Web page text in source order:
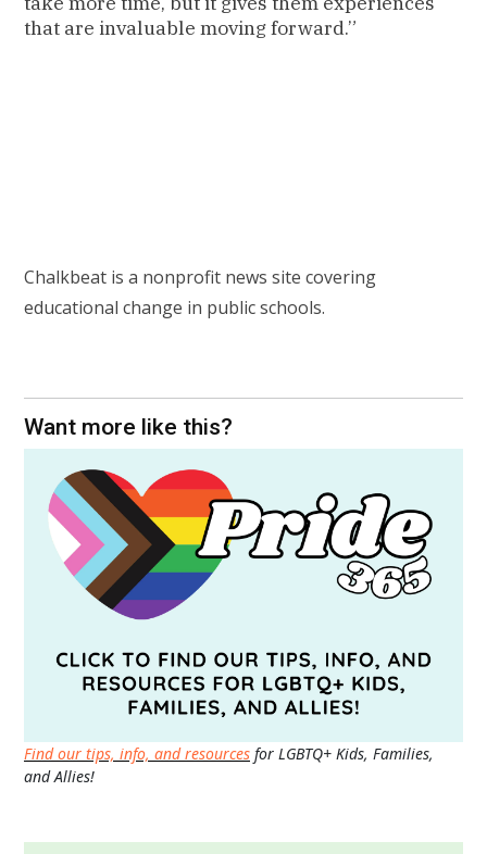
Chalkbeat is a nonprofit news site covering
educational change in public schools.
Want more like this?
Find our tips, info, and resources for LGBTQ+ Kids, Families,
and Allies!